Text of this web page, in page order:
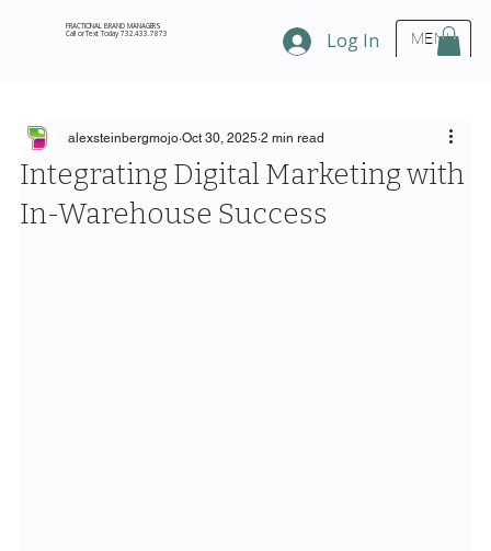
MENU
FRACTIONAL BRAND MANAGERS
Call or Text Today 732.433.7873 Log In
Integrating Digital Marketing with
In-Warehouse Success
alexsteinbergmojo Oct 30, 2025 2 min read